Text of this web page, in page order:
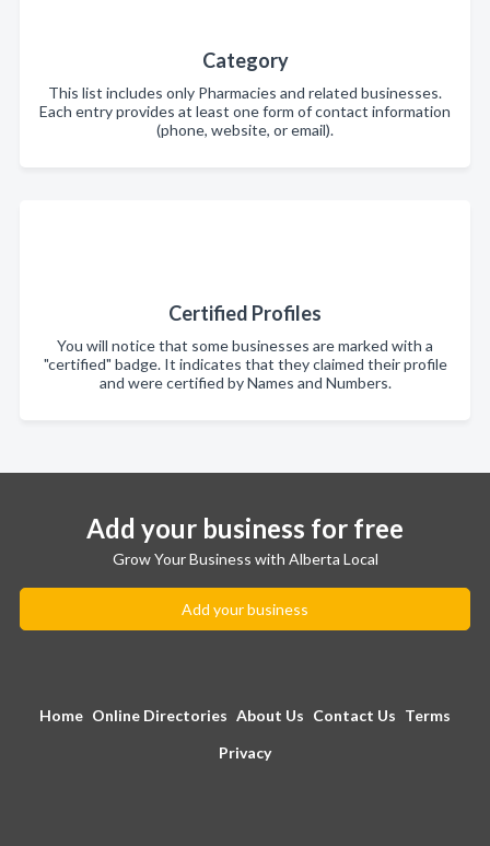
Category
This list includes only Pharmacies and related businesses.
Each entry provides at least one form of contact information
(phone, website, or email).
Certified Profiles
You will notice that some businesses are marked with a
"certified" badge. It indicates that they claimed their profile
and were certified by Names and Numbers.
Add your business for free
Grow Your Business with Alberta Local
Add your business
Home Online Directories About Us Contact Us Terms
Privacy